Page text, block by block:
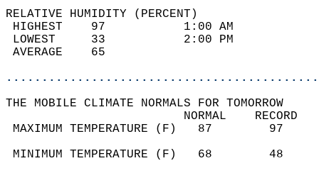
RELATIVE HUMIDITY (PERCENT)
HIGHEST    97
LOWEST     33
THE MOBILE CLIMATE NORMALS FOR TOMORROW
MAXIMUM TEMPERATURE
MINIMUM TEMPERATURE